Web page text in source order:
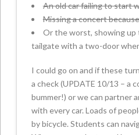
An old car failing to start
Missing a concert
Or the worst, showing up
tailgate with a two-door
I could go on and if these
a check (UPDATE 10/13 – a
bummer!) or we can partner
with every car. Loads of
by bicycle. Students can